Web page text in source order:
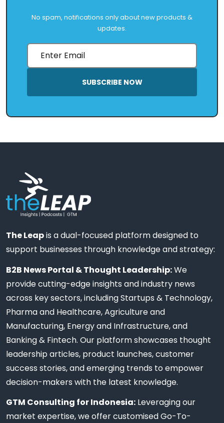
No spam, notifications only about new products &
updates.
SUBSCRIBE NOW
The Leapis a dual-focused platform designed to
support businesses through knowledge and strategy:
B2B News Portal & Thought Leadership:We
provide cutting-edge insights and industry news
across key sectors, including Startups & Technology,
Pharma and Healthcare, Agriculture and
Manufacturing, Energy and Infrastructure, and
Banking & Fintech. Our platform showcases thought
leadership articles, product launches, customer
success stories, and emerging trends to empower
decision-makers with the latest knowledge.
GTM Consulting for Indonesia: Leveraging our
market expertise, we offer customised Go-To-